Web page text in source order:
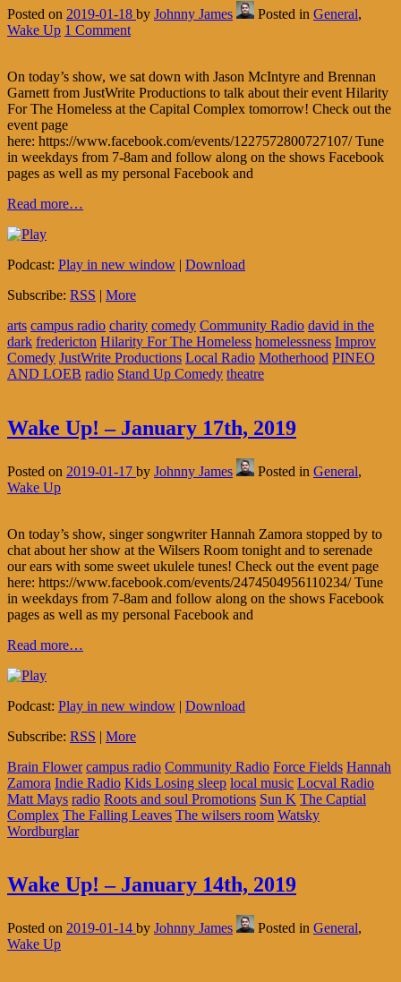
Posted on 2019-01-18 by Johnny James Posted in General,
Wake Up 1 Comment
On today’s show, we sat down with Jason McIntyre and Brennan
Garnett from JustWrite Productions to talk about their event Hilarity
For The Homeless at the Capital Complex tomorrow! Check out the
event page
here: https://www.facebook.com/events/1227572800727107/ Tune
in weekdays from 7-8am and follow along on the shows Facebook
pages as well as my personal Facebook and
Read more…
Podcast: Play in new window | Download
Subscribe: RSS | More
arts campus radio charity comedy Community Radio david in the
dark fredericton Hilarity For The Homeless homelessness Improv
Comedy JustWrite Productions Local Radio Motherhood PINEO
AND LOEB radio Stand Up Comedy theatre
Wake Up! – January 17th, 2019
Posted on 2019-01-17 by Johnny James Posted in General,
Wake Up
On today’s show, singer songwriter Hannah Zamora stopped by to
chat about her show at the Wilsers Room tonight and to serenade
our ears with some sweet ukulele tunes! Check out the event page
here: https://www.facebook.com/events/2474504956110234/ Tune
in weekdays from 7-8am and follow along on the shows Facebook
pages as well as my personal Facebook and
Read more…
Podcast: Play in new window | Download
Subscribe: RSS | More
Brain Flower campus radio Community Radio Force Fields Hannah
Zamora Indie Radio Kids Losing sleep local music Locval Radio
Matt Mays radio Roots and soul Promotions Sun K The Captial
Complex The Falling Leaves The wilsers room Watsky
Wordburglar
Wake Up! – January 14th, 2019
Posted on 2019-01-14 by Johnny James Posted in General,
Wake Up